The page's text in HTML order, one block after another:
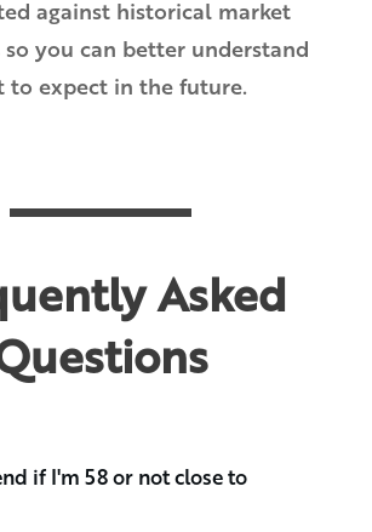
against historical market
you can better understand
to expect in the future.
Asked
if I'm 58 or not close to